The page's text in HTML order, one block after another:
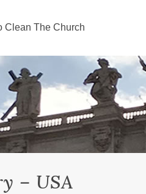
Clean The Church
– USA